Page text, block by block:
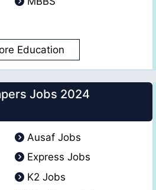
Education
Jobs 2024
Ausaf Jobs
Express Jobs
K2 Jobs